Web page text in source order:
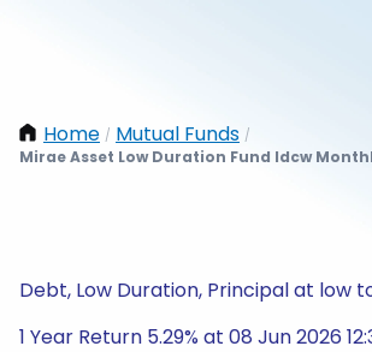
Home / Mutual Funds /
Mirae Asset Low Duration Fund Idcw
Debt, Low Duration, Principal at low
1 Year Return 5.29% at 08 Jun 2026